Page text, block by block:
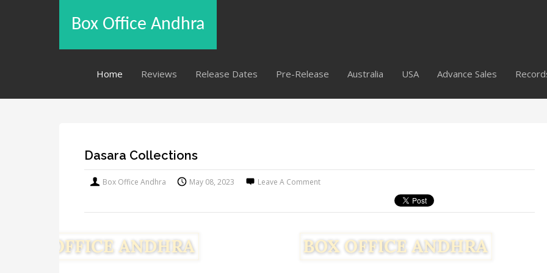
Box Office Andhra
Home Reviews Release Dates Pre-Release Australia USA Advance Sales
Dasara Collections
Box Office Andhra May 08, 2023 Leave A Comment